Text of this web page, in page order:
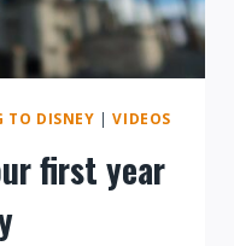
TO DISNEY |VIDEOS
first year